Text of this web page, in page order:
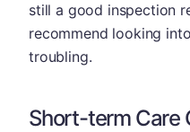
still a good inspection
recommend looking
troubling.
Short-term Care